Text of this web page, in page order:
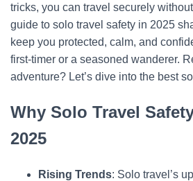
tricks, you can travel securely
guide to solo travel safety in 2025
keep you protected, calm, and
first-timer or a seasoned wanderer.
adventure? Let’s dive into the best
Why Solo Travel
2025
Rising Trends: Solo travel’s